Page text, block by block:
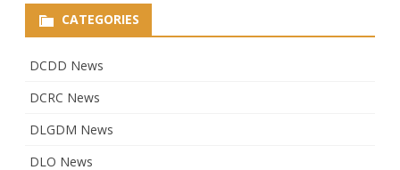
CATEGORIES
DCDD News
DCRC News
DLGDM News
DLO News